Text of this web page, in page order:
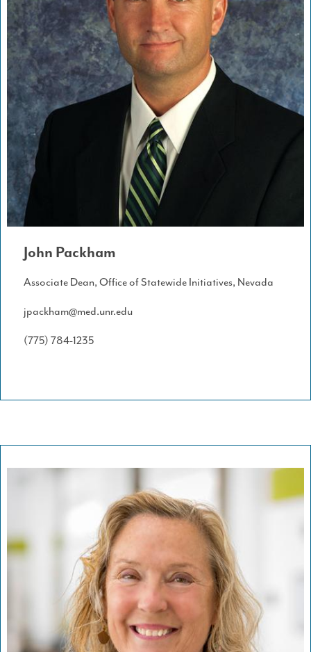
John Packham
Associate Dean, Office of Statewide Initiatives, Nevada
jpackham@med.unr.edu
(775) 784-1235